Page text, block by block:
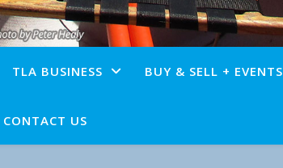
TLA BUSINESS BUY & SELL + EVENTS
CONTACT US